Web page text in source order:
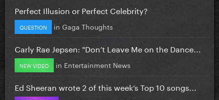
Perfect Illusion or Perfect Celebrity?
QUESTION in Gaga Thoughts
Carly Rae Jepsen: "Don’t Leave Me on the Dance...
NEW VIDEO in Entertainment News
Ed Sheeran wrote 2 of this week’s Top 10 songs...